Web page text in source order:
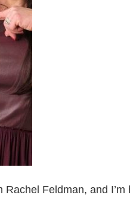
Feldman, and